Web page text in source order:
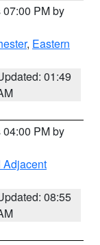
PM by
, Eastern
01:49
PM by
Adjacent
08:55